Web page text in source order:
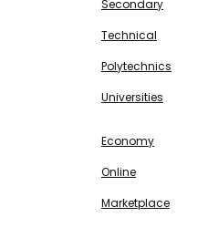
Secondary
Technical
Polytechnics
Universities
Economy
Online
Marketplace